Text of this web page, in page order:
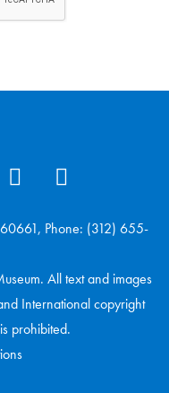
Phone: (312) 655-
All text and images
International copyright
prohibited.